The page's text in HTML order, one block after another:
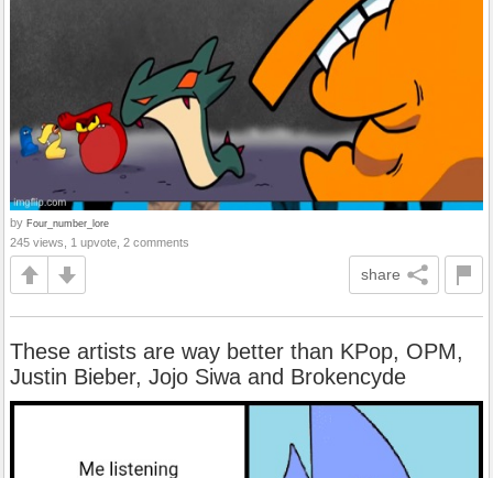
by Four_number_lore
245 views, 1 upvote, 2 comments
share
These artists are way better than KPop, OPM,
Justin Bieber, Jojo Siwa and Brokencyde